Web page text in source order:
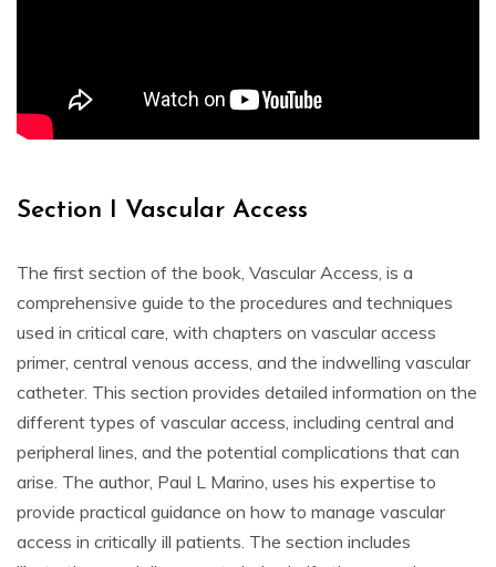
Section I Vascular Access
The first section of the book, Vascular Access, is a
comprehensive guide to the procedures and techniques
used in critical care, with chapters on vascular access
primer, central venous access, and the indwelling vascular
catheter. This section provides detailed information on the
different types of vascular access, including central and
peripheral lines, and the potential complications that can
arise. The author, Paul L Marino, uses his expertise to
provide practical guidance on how to manage vascular
access in critically ill patients. The section includes